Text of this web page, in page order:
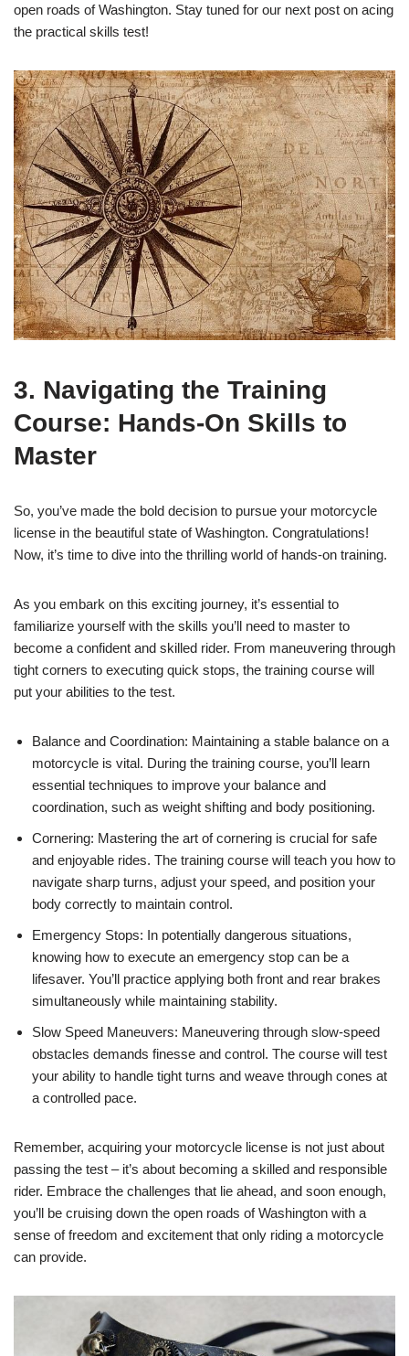
open roads of Washington. Stay tuned for our next post on acing
the practical skills test!
3. Navigating the Training
Course: Hands-On Skills to
Master
So, you’ve made the bold decision to pursue your motorcycle
license in the beautiful state of Washington. Congratulations!
Now, it’s time to dive into the thrilling world of hands-on training.
As you embark on this exciting journey, it’s essential to
familiarize yourself with the skills you’ll need to master to
become a confident and skilled rider. From maneuvering through
tight corners to executing quick stops, the training course will
put your abilities to the test.
Balance and Coordination: Maintaining a stable balance on a
motorcycle is vital. During the training course, you’ll learn
essential techniques to improve your balance and
coordination, such as weight shifting and body positioning.
Cornering: Mastering the art of cornering is crucial for safe
and enjoyable rides. The training course will teach you how to
navigate sharp turns, adjust your speed, and position your
body correctly to maintain control.
Emergency Stops: In potentially dangerous situations,
knowing how to execute an emergency stop can be a
lifesaver. You’ll practice applying both front and rear brakes
simultaneously while maintaining stability.
Slow Speed Maneuvers: Maneuvering through slow-speed
obstacles demands finesse and control. The course will test
your ability to handle tight turns and weave through cones at
a controlled pace.
Remember, acquiring your motorcycle license is not just about
passing the test – it’s about becoming a skilled and responsible
rider. Embrace the challenges that lie ahead, and soon enough,
you’ll be cruising down the open roads of Washington with a
sense of freedom and excitement that only riding a motorcycle
can provide.